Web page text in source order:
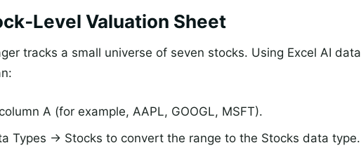
Valuation Sheet
tracks a small universe of seven stocks. Using Excel AI data
A (for example, AAPL, GOOGL, MSFT).
Types -> Stocks to convert the range to the Stocks data type.